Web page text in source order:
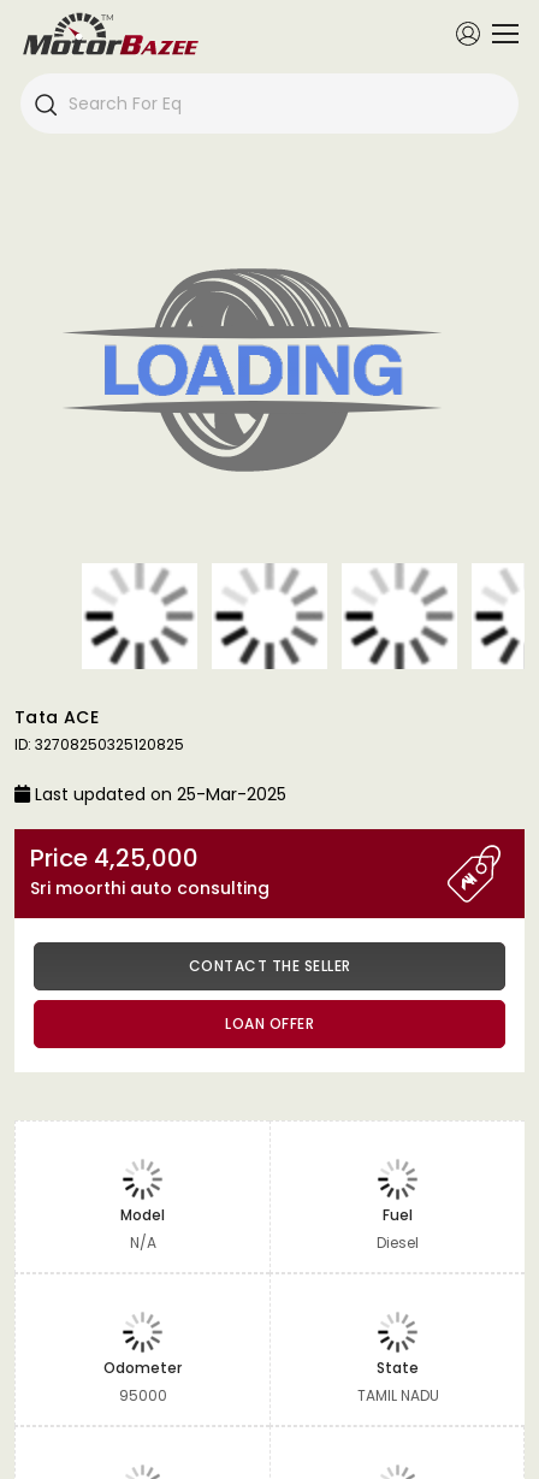
Tata ACE
ID: 32708250325120825
Last updated on 25-Mar-2025
Price 4,25,000
Sri moorthi auto consulting
CONTACT THE SELLER
LOAN OFFER
Model
N/A
Fuel
Diesel
Odometer
95000
State
TAMIL NADU